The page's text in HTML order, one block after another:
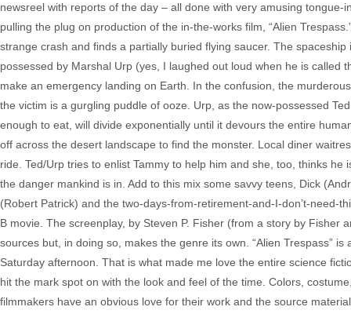
newsreel with reports of the day – all done with very amusing
pulling the plug on production of the in-the-works film, “Alien
strange crash and finds a partially buried flying saucer. The
possessed by Marshal Urp (yes, I laughed out loud when he is
make an emergency landing on Earth. In the confusion, the
the victim is a gurgling puddle of ooze. Urp, as the now-possessed
enough to eat, will divide exponentially until it devours the entire
off across the desert landscape to find the monster. Local diner
ride. Ted/Urp tries to enlist Tammy to help him and she, too, thinks
the danger mankind is in. Add to this mix some savvy teens, Dick
(Robert Patrick) and the two-days-from-retirement-and-I-don’t-need-
B movie. The screenplay, by Steven P. Fisher (from a story by
sources but, in doing so, makes the genre its own. “Alien Trespass”
Saturday afternoon. That is what made me love the entire science
hit the mark spot on with the look and feel of the time. Colors,
filmmakers have an obvious love for their work and the source